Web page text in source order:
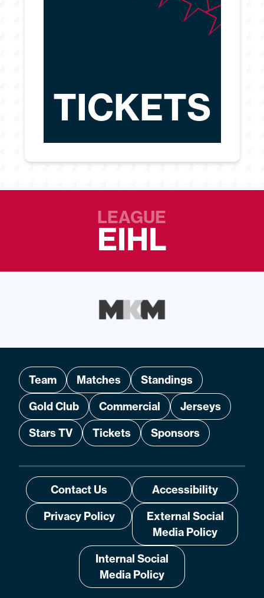
TICKETS
LEAGUE
EIHL
Team Matches
Standings
Gold Club
Commercial
Jerseys
Stars TV
Tickets Sponsors
Contact Us
Accessibility
Privacy Policy
External Social
Media Policy
Internal Social
Media Policy